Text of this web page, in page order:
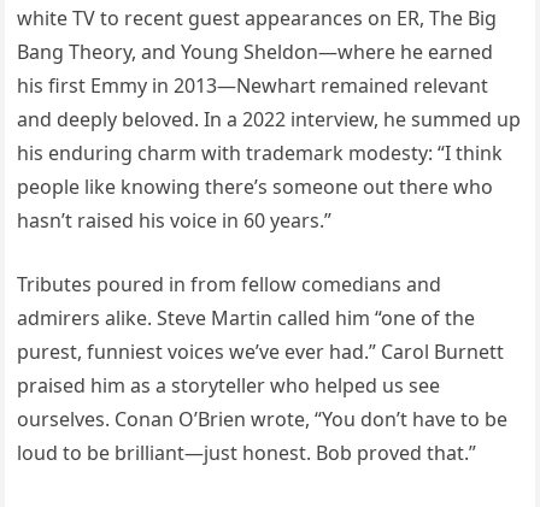
white TV to recent guest appearances on ER, The Big
Bang Theory, and Young Sheldon—where he earned
his first Emmy in 2013—Newhart remained relevant
and deeply beloved. In a 2022 interview, he summed up
his enduring charm with trademark modesty: “I think
people like knowing there’s someone out there who
hasn’t raised his voice in 60 years.”
Tributes poured in from fellow comedians and
admirers alike. Steve Martin called him “one of the
purest, funniest voices we’ve ever had.” Carol Burnett
praised him as a storyteller who helped us see
ourselves. Conan O’Brien wrote, “You don’t have to be
loud to be brilliant—just honest. Bob proved that.”